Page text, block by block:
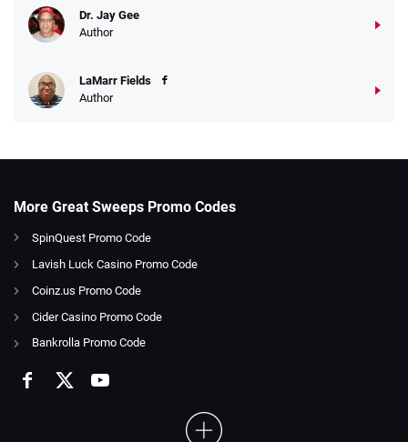
Dr. Jay Gee
Author
LaMarr Fields
Author
More Great Sweeps Promo Codes
SpinQuest Promo Code
Lavish Luck Casino Promo Code
Coinz.us Promo Code
Cider Casino Promo Code
Bankrolla Promo Code